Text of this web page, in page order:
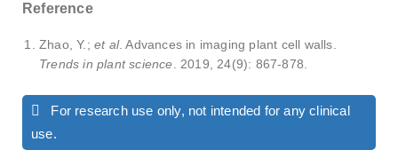
Reference
Zhao, Y.; et al. Advances in imaging plant cell walls.
Trends in plant science . 2019, 24(9): 867-878.
For research use only, not intended for any clinical
use.